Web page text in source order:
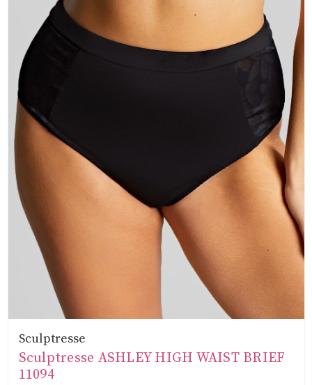
Sculptresse
Sculptresse ASHLEY HIGH WAIST BRIEF
11094